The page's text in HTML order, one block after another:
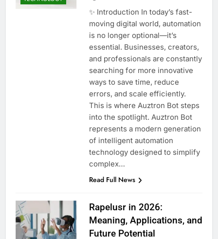
✨ Introduction In today’s fast-
moving digital world, automation
is no longer optional—it’s
essential. Businesses, creators,
and professionals are constantly
searching for more innovative
ways to save time, reduce
errors, and scale efficiently.
This is where Auztron Bot steps
into the spotlight. Auztron Bot
represents a modern generation
of intelligent automation
technology designed to simplify
complex…
Read Full News
Rapelusr in 2026:
Meaning, Applications, and
Future Potential